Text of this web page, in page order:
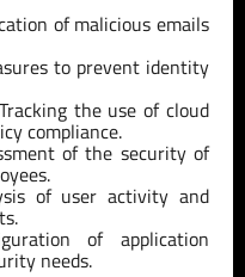
of malicious emails
to prevent identity
the use of cloud
compliance.
of the security of
of user activity and
of application
needs.